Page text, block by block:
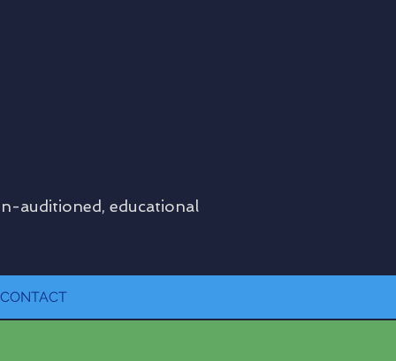
auditioned, educational
CONTACT